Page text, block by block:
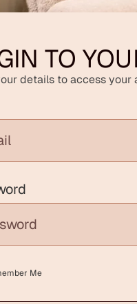
TO
details to access your
Me